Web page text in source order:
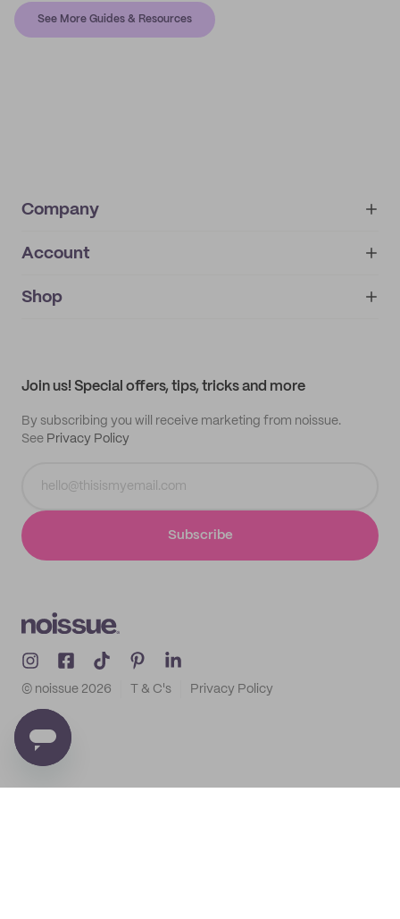
See More Guides & Resources
Company
About
IMPRINT
Account
My orders
Shop
Join us! Special offers, tips, tricks and more
By subscribing you will receive marketing from noissue.
See Privacy Policy
Subscribe
© noissue 2026 T & C's Privacy Policy